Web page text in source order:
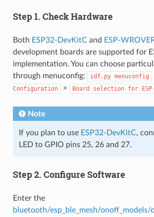
Step 1. Check Hardware
Both ESP32-DevKitCand ESP-
development boards are supported for
implementation. You can choose
through menuconfig:
idf.py menuconfig
Configuration
> Board selection for
Note
If you plan to use ESP32-DevKitC,
LED to GPIO pins 25, 26 and 27.
Step 2. Configure Software
Enter the
bluetooth/esp_ble_mesh/onoff_models/